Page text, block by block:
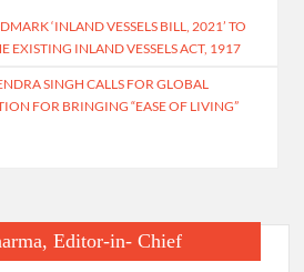
‘INLAND VESSELS BILL, 2021’ TO
EXISTING INLAND VESSELS ACT, 1917
SINGH CALLS FOR GLOBAL
FOR BRINGING “EASE OF LIVING”
Editor-in- Chief